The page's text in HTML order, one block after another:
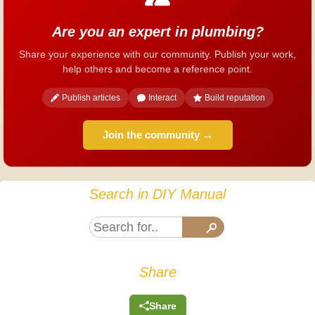
Are you an expert in plumbing?
Share your experience with our community. Publish your work,
help others and become a reference point.
Publish articles Interact Build reputation
Join the community →
Search in DIY Manual
Share
Share